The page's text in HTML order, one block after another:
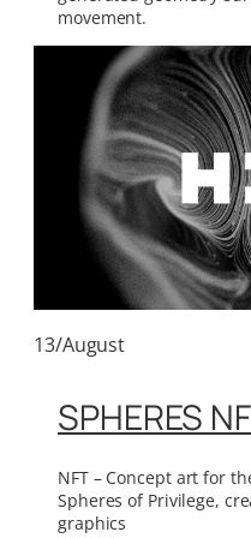
movement.
13/August
SPHERES
NFT – Concept art for
Spheres of Privilege,
graphics